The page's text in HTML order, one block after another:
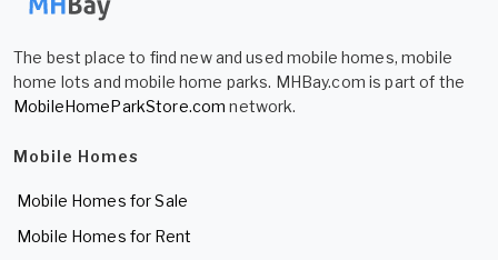
The best place to find new and used mobile homes, mobile
home lots and mobile home parks. MHBay.com is part of the
MobileHomeParkStore.com network.
Mobile Homes
Mobile Homes for Sale
Mobile Homes for Rent